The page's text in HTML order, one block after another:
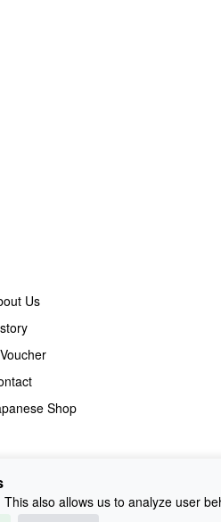
Us
Shop
also allows us to analyze user